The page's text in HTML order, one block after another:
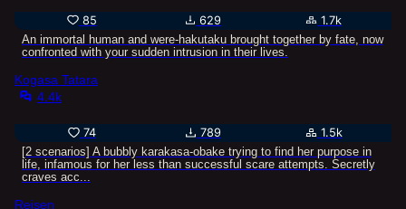
85 629
1.7k
An immortal human and were-hakutaku brought together by fate, now
confronted with your sudden intrusion in their lives.
Kogasa Tatara
4.4k
74 789
1.5k
[2 scenarios] A bubbly karakasa-obake trying to find her purpose in
life, infamous for her less than successful scare attempts. Secretly
craves acc...
Reisen